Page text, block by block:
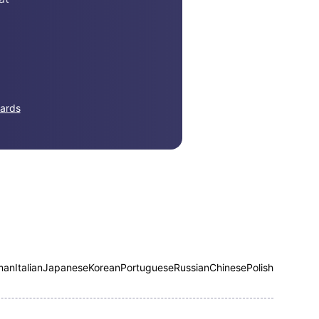
ItalianJapaneseKoreanPortugueseRussianChinesePolish